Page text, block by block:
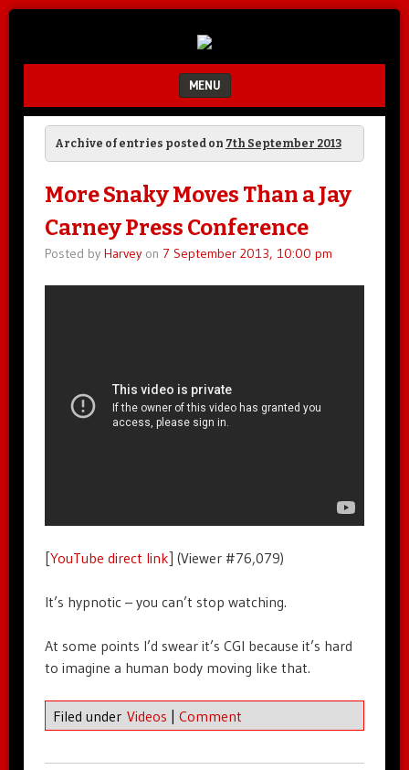
Unbalanced.
MENU
SKIP TO CONTENT
Archive of entries posted on 7th September 2013
More Snaky Moves Than a Jay
Carney Press Conference
Posted by Harveyon 7 September 2013, 10:00 pm
[YouTube direct link] (Viewer #76,079)
It’s hypnotic – you can’t stop watching.
At some points I’d swear it’s CGI because it’s hard
to imagine a human body moving like that.
Filed under Videos | Comment